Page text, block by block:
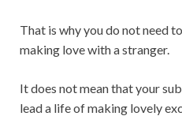
That is why you do not need
making love with a stranger.
It does not mean that your
lead a life of making lovely